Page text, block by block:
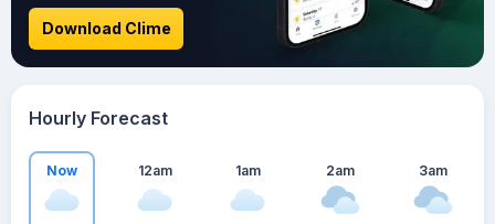
Download Clime
Hourly Forecast
Now 12am 1am 2am 3am